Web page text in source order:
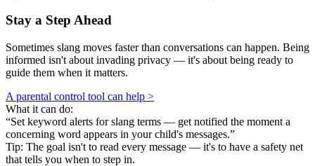
Stay a Step Ahead
Sometimes slang moves faster than conversations can happen. Being
informed isn't about invading privacy — it's about being ready to
guide them when it matters.
A parental control tool can help >
What it can do:
“Set keyword alerts for slang terms — get notified the moment a
concerning word appears in your child's messages.”
Tip: The goal isn't to read every message — it's to have a safety net
that tells you when to step in.